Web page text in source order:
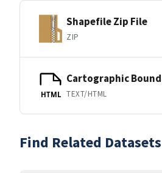
Shapefile Zip File
ZIP
HTML
Cartographic
TEXT/HTML
Find Related Datasets